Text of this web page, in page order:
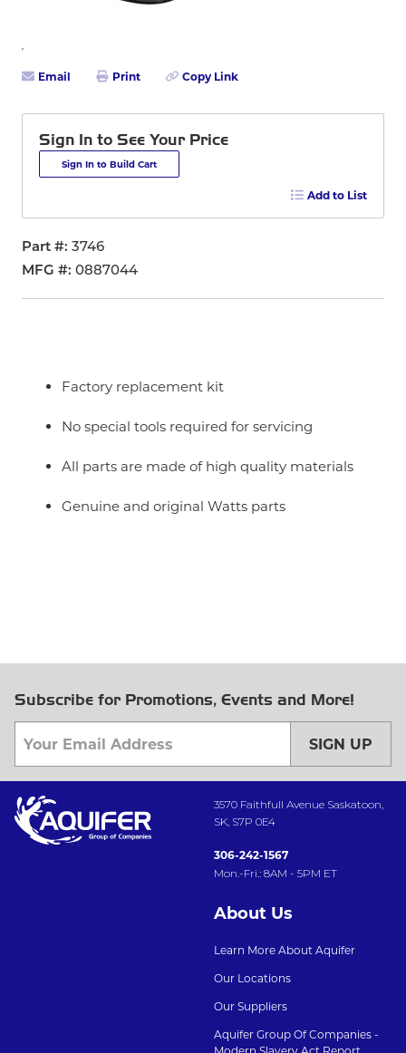
Email Print Copy Link
Sign In to See Your Price
Sign In to Build Cart
Add to List
Part # 3746
MFG # 0887044
Factory replacement kit
No special tools required for servicing
All parts are made of high quality materials
Genuine and original Watts parts
Subscribe for Promotions, Events and More!
SIGN UP
3570 Faithfull Avenue Saskatoon,
SK, S7P 0E4
306-242-1567
Mon.-Fri.: 8AM - 5PM ET
About Us
Learn More About Aquifer
Our Locations
Our Suppliers
Aquifer Group Of Companies -